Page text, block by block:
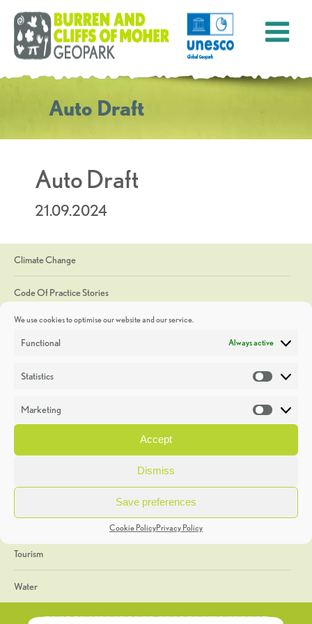
We use cookies to optimise our website and our service.
Functional Always active
Statistics
Marketing
Accept
Dismiss
Save preferences
Cookie PolicyPrivacy Policy
Auto Draft
Auto Draft
21.09.2024
Climate Change
Code Of Practice Stories
Discoveries
Heritage Week
General
Geology
The Geopark
Tourism
Water